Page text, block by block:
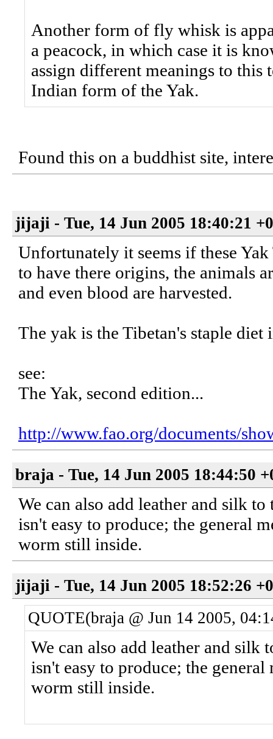
Another form of fly whisk is
a peacock, in which case it is
assign different meanings to
Indian form of the Yak.
Found this on a buddhist site,
jijaji - Tue, 14 Jun 2005 18:40:21
Unfortunately it seems if these
to have there origins, the animals
and even blood are harvested.
The yak is the Tibetan's staple
see:
The Yak, second edition...
http://www.fao.org/documents/
braja - Tue, 14 Jun 2005 18:44:50
We can also add leather and silk
isn't easy to produce; the general
worm still inside.
jijaji - Tue, 14 Jun 2005 18:52:26
QUOTE(braja @ Jun 14 2005,
We can also add leather and
isn't easy to produce; the
worm still inside.